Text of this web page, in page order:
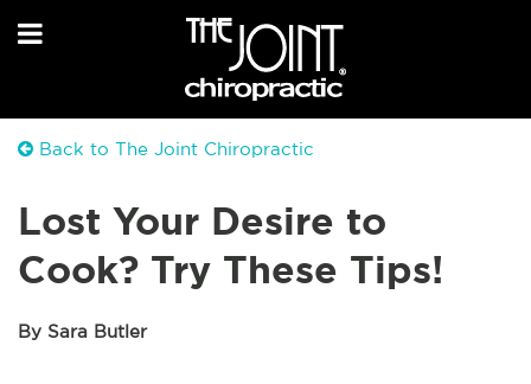
Back to The Joint Chiropractic
Lost Your Desire to
Cook? Try These Tips!
By Sara Butler